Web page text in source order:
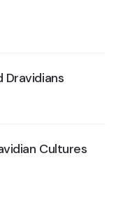
Dravidians
Cultures